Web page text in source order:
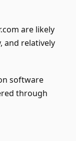
are likely
and relatively
software
through